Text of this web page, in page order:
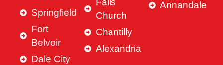
Springfield
Fort
Belvoir
Dale City
Falls
Church
Chantilly
Alexandria
Annandale